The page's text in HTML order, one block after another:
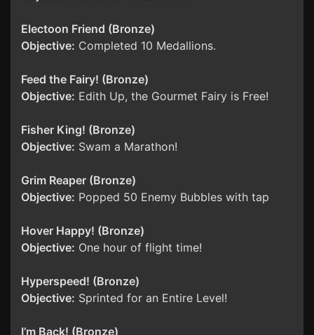
Electoon Friend (Bronze)
Objective: Completed 10 Medallions.
Feed the Fairy! (Bronze)
Objective: Edith Up, the Gourmet Fairy is Free!
Fisher King! (Bronze)
Objective: Swam a Marathon!
Grim Reaper (Bronze)
Objective: Popped 50 Enemy Bubbles with tap
Hover Happy! (Bronze)
Objective: One hour of flight time!
Hyperspeed! (Bronze)
Objective: Sprinted for an Entire Level!
I’m Back! (Bronze)